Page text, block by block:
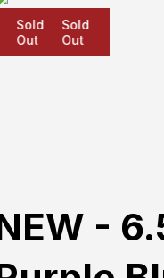
Sold
Out
Sold
Out
-